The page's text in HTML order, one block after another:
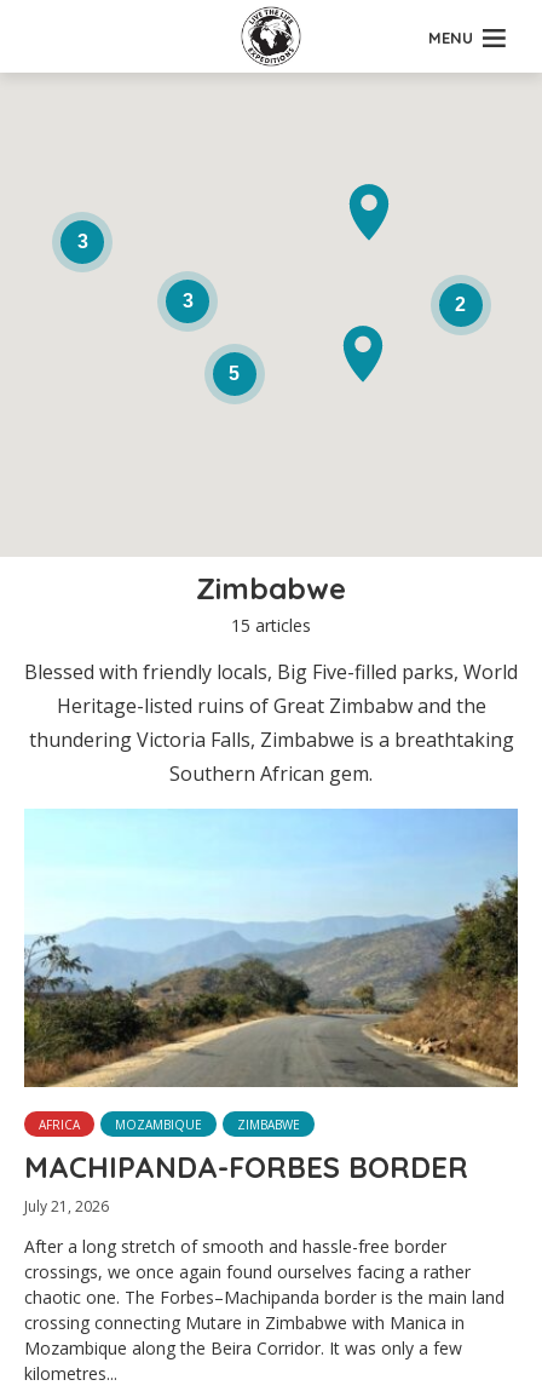
MENU
2
5
3
3
Zimbabwe
15 articles
Blessed with friendly locals, Big Five-filled parks, World
Heritage-listed ruins of Great Zimbabw and the
thundering Victoria Falls, Zimbabwe is a breathtaking
Southern African gem.
AFRICA MOZAMBIQUE ZIMBABWE
MACHIPANDA-FORBES BORDER
July 21, 2026
After a long stretch of smooth and hassle-free border
crossings, we once again found ourselves facing a rather
chaotic one. The Forbes–Machipanda border is the main land
crossing connecting Mutare in Zimbabwe with Manica in
Mozambique along the Beira Corridor. It was only a few
kilometres...